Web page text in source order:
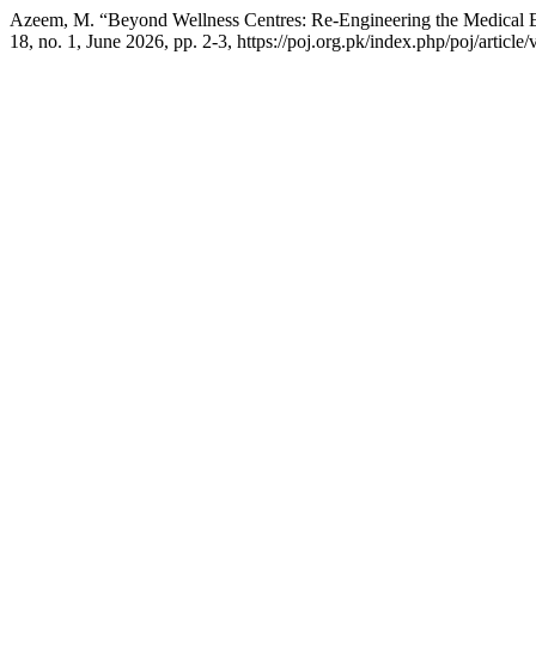
Azeem, M. “Beyond Wellness Centres: Re-Engineering the
18, no. 1, June 2026, pp. 2-3, https://poj.org.pk/index.php/poj/